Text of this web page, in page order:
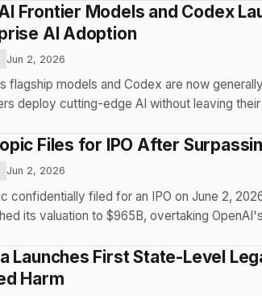
Frontier Models and Codex
AI Adoption
Jun 2, 2026
flagship models and Codex are now
deploy cutting-edge AI without leaving
Files for IPO After
Jun 2, 2026
confidentially filed for an IPO on June 2,
its valuation to $965B, overtaking
Launches First State-Level
Harm